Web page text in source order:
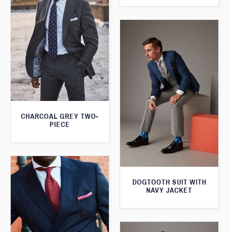
CHARCOAL GREY TWO-
PIECE
DOGTOOTH SUIT WITH
NAVY JACKET